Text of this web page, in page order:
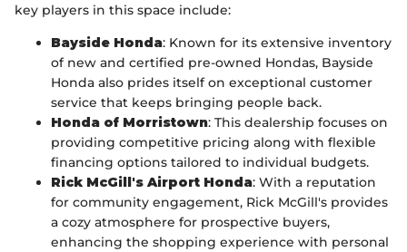
key players in this space include:
Bayside Honda: Known for its extensive inventory
of new and certified pre-owned Hondas, Bayside
Honda also prides itself on exceptional customer
service that keeps bringing people back.
Honda of Morristown: This dealership focuses on
providing competitive pricing along with flexible
financing options tailored to individual budgets.
Rick McGill's Airport Honda: With a reputation
for community engagement, Rick McGill's provides
a cozy atmosphere for prospective buyers,
enhancing the shopping experience with personal